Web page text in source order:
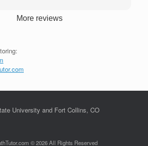
More reviews
University and Fort Collins, CO
© 2026 All Rights Reserved